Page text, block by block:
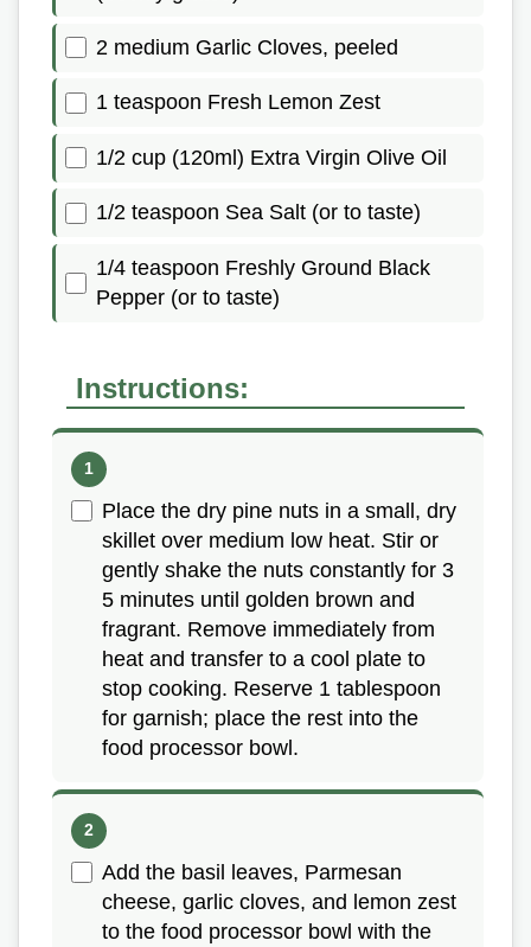
2 medium Garlic Cloves, peeled
1 teaspoon Fresh Lemon Zest
1/2 cup (120ml) Extra Virgin Olive Oil
1/2 teaspoon Sea Salt (or to taste)
1/4 teaspoon Freshly Ground Black
Pepper (or to taste)
Instructions:
Place the dry pine nuts in a small, dry
skillet over medium low heat. Stir or
gently shake the nuts constantly for 3
5 minutes until golden brown and
fragrant. Remove immediately from
heat and transfer to a cool plate to
stop cooking. Reserve 1 tablespoon
for garnish; place the rest into the
food processor bowl.
Add the basil leaves, Parmesan
cheese, garlic cloves, and lemon zest
to the food processor bowl with the